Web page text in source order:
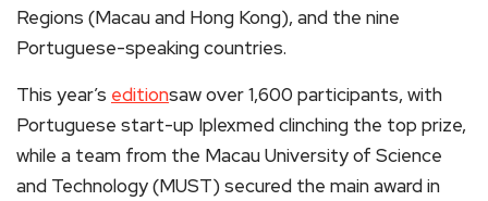
Regions (Macau and Hong Kong), and the nine
Portuguese-speaking countries.
This year’s editionsaw over 1,600 participants, with
Portuguese start-up Iplexmed clinching the top prize,
while a team from the Macau University of Science
and Technology (MUST) secured the main award in